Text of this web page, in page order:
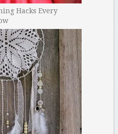
Hacks Every